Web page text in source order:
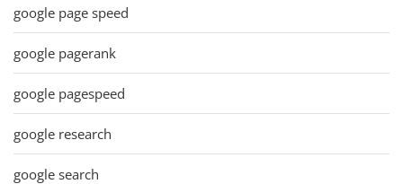
google page speed
google pagerank
google pagespeed
google research
google search